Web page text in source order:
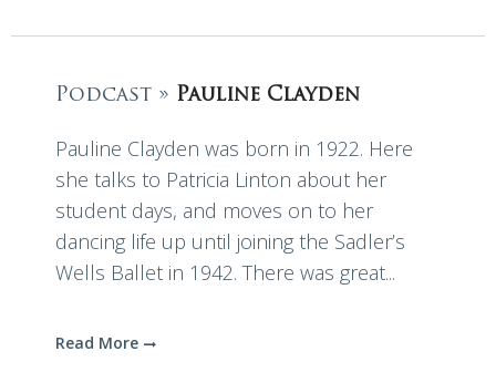
Podcast » Pauline Clayden
Pauline Clayden was born in 1922. Here
she talks to Patricia Linton about her
student days, and moves on to her
dancing life up until joining the Sadler’s
Wells Ballet in 1942. There was great...
Read More